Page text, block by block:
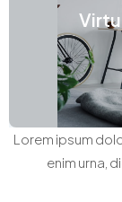
Lorem ipsum
enim urna,